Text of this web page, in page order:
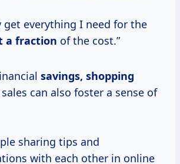
get everything I need for the
a fraction of the cost.”
savings, shopping
can also foster a sense of
sharing tips and
with each other in online